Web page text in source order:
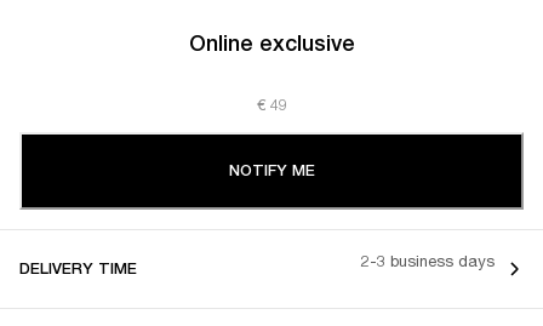
Online exclusive
€ 49
NOTIFY ME
DELIVERY TIME 2-3 business days